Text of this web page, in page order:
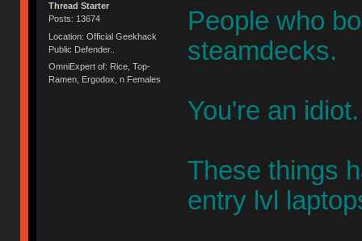
Thread Starter
Posts: 13674
Location: Official Geekhack
Public Defender..
OmniExpert of: Rice, Top-
Ramen, Ergodox, n Females
People who
steamdecks.
You're an idiot.
These things
entry lvl